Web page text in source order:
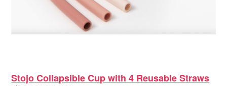
Stojo Collapsible Cup with 4 Reusable Straws